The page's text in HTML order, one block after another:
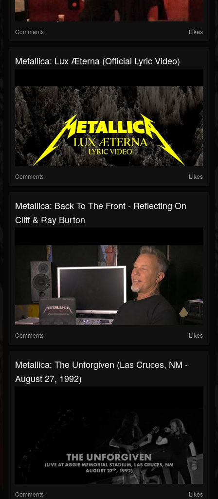
Comments Likes
Metallica: Lux Æterna (Official Lyric Video)
Comments Likes
Metallica: Back To The Front - Reflecting On
Cliff & Ray Burton
Comments Likes
Metallica: The Unforgiven (Las Cruces, NM -
August 27, 1992)
Comments Likes